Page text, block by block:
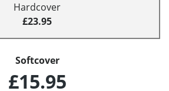
Hardcover
£23.95
Softcover
£15.95